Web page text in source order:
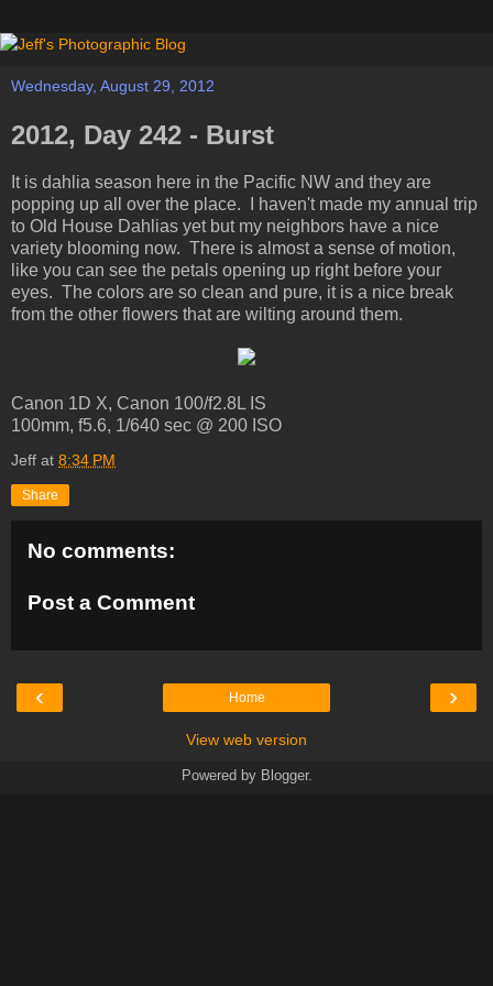
Wednesday, August 29, 2012
2012, Day 242 - Burst
It is dahlia season here in the Pacific NW and they are
popping up all over the place. I haven't made my annual trip
to Old House Dahlias yet but my neighbors have a nice
variety blooming now. There is almost a sense of motion,
like you can see the petals opening up right before your
eyes. The colors are so clean and pure, it is a nice break
from the other flowers that are wilting around them.
Canon 1D X, Canon 100/f2.8L IS
100mm, f5.6, 1/640 sec @ 200 ISO
Jeff at 8:34 PM
Share
No comments:
Post a Comment
‹ ›
Home
View web version
Powered by Blogger.